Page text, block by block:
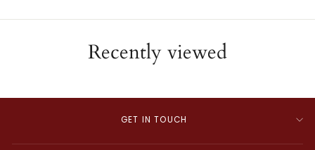
Recently viewed
GET IN TOUCH